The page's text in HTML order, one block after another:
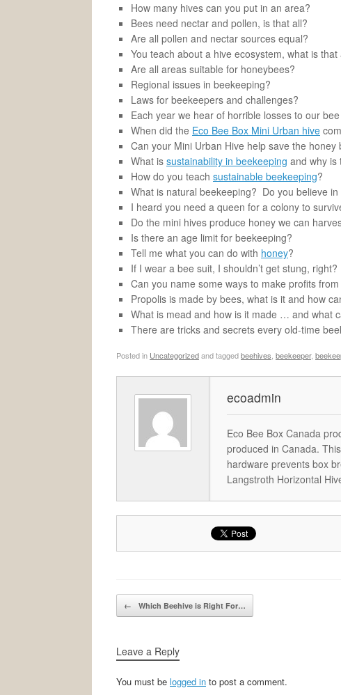
How many hives can you put in an area?
Bees need nectar and pollen, is that all?
Are all pollen and nectar sources equal?
You teach about a hive ecosystem, what is that
Are all areas suitable for honeybees?
Regional issues in beekeeping?
Laws for beekeepers and challenges?
Each year we hear of horrible losses to our
When did the Eco Bee Box Mini Urban hive
Can your Mini Urban Hive help save the honey
What is sustainability in beekeeping and why is
How do you teach sustainable beekeeping?
What is natural beekeeping? Do you believe
I heard you need a queen for a colony to
Do the mini hives produce honey we can
Is there an age limit for beekeeping?
Tell me what you can do with honey?
If I wear a bee suit, I shouldn’t get stung, right?
Can you name some ways to make profits
Propolis is made by bees, what is it and how
What is mead and how is it made … and what
There are tricks and secrets every old-time
Posted in Uncategorizedand taggedbeehives beekeeper,
ecoadmin
Eco Bee Box Canada
produced in Canada.
hardware prevents box
Langstroth Horizontal
Post navigation
← Which Beehive is Right For…
Leave a Reply
You must be logged in to post a comment.